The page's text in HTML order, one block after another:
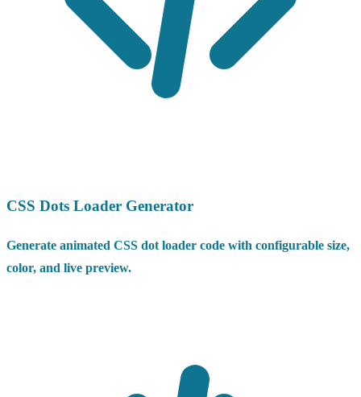
CSS Dots Loader Generator
Generate animated CSS dot loader code with configurable size,
color, and live preview.